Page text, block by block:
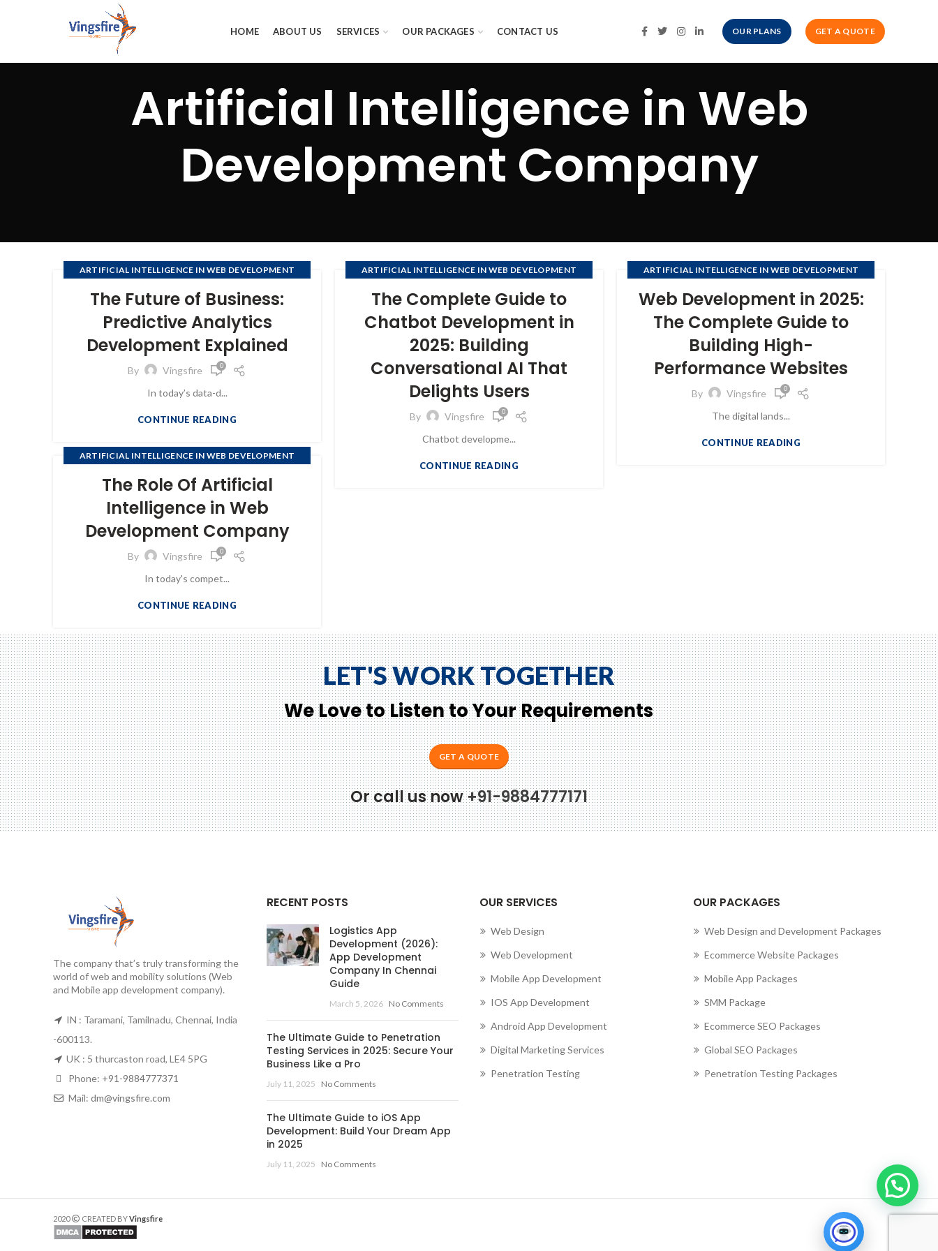
HOME ABOUT US SERVICES OUR PACKAGES CONTACT US OUR PLANS GET A QUOTE
Artificial Intelligence in Web
Development Company
ARTIFICIAL INTELLIGENCE IN WEB DEVELOPMENT
, DEVELOPMENT OF SOFTWARE,
SOFTWARE COMPANIES,WEB DEVELOPMENT
The Future of Business:
Predictive Analytics
Development Explained
By Vingsfire 0
In today’s data-d...
CONTINUE READING
ARTIFICIAL INTELLIGENCE IN WEB DEVELOPMENT
, DEVELOPMENT OF SOFTWARE,
FULL STACK DEVELOPMENT COURSE,
MOBILE APP DEVELOPMENT
The Complete Guide to
Chatbot Development in
2025: Building
Conversational AI That
Delights Users
By Vingsfire 0
Chatbot developme...
CONTINUE READING
ARTIFICIAL INTELLIGENCE IN WEB DEVELOPMENT
Web Development in 2025:
The Complete Guide to
Building High-
Performance Websites
By Vingsfire 0
The digital lands...
CONTINUE READING
ARTIFICIAL INTELLIGENCE IN WEB DEVELOPMENT
The Role Of Artificial
Intelligence in Web
Development Company
By Vingsfire 0
In today's compet...
CONTINUE READING
LET'S WORK TOGETHER
We Love to Listen to Your Requirements
GET A QUOTE
Or call us now+91-9884777171
The company that’s truly transforming the
world of web and mobility solutions (Web
and Mobile app development company).
IN : Taramani, Tamilnadu, Chennai, India
-600113.
UK : 5 thurcaston road, LE4 5PG
Phone: +91-9884777371
Mail: dm@vingsfire.com
RECENT POSTS
Logistics App
Development (2026):
App Development
Company In Chennai
Guide
March 5, 2026 No Comments
The Ultimate Guide to Penetration
Testing Services in 2025: Secure Your
Business Like a Pro
July 11, 2025 No Comments
The Ultimate Guide to iOS App
Development: Build Your Dream App
in 2025
July 11, 2025 No Comments
OUR SERVICES
Web Design
Web Development
Mobile App Development
IOS App Development
Android App Development
Digital Marketing Services
Penetration Testing
OUR PACKAGES
Web Design and Development Packages
Ecommerce Website Packages
Mobile App Packages
SMM Package
Ecommerce SEO Packages
Global SEO Packages
Penetration Testing Packages
2020 CREATED BYVingsfire